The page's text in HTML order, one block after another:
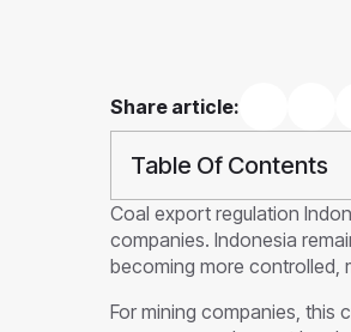
Share article:
Table Of Contents
Coal export regulation
companies. Indonesia
becoming more controlled,
For mining companies, this